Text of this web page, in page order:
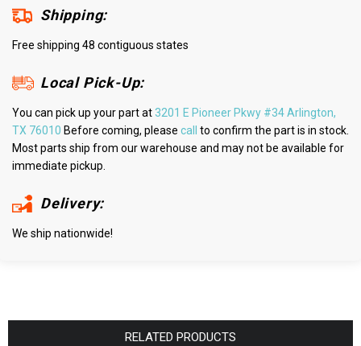
Shipping:
Free shipping 48 contiguous states
Local Pick-Up:
You can pick up your part at3201 E Pioneer Pkwy #34 Arlington,
TX 76010 Before coming, please call to confirm the part is in stock.
Most parts ship from our warehouse and may not be available for
immediate pickup.
Delivery:
We ship nationwide!
RELATED PRODUCTS